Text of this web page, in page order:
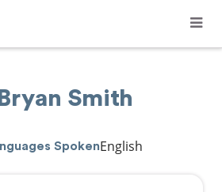
Smith
SpokenEnglish